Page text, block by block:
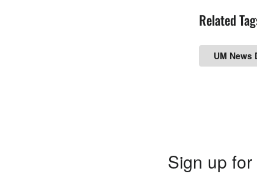
Related
UM News
Sign up